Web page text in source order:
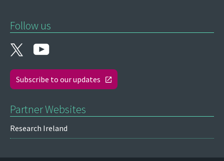
Follow us
Subscribe to our updates
Partner Websites
Research Ireland